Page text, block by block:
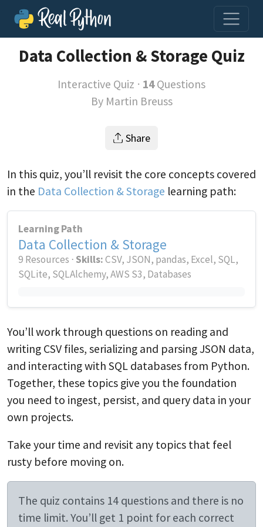
Data Collection & Storage Quiz
Interactive Quiz ⋅ 14Questions
By Martin Breuss
Share
In this quiz, you’ll revisit the core concepts covered
in the Data Collection & Storage learning path:
Learning Path
Data Collection & Storage
9 Resources ⋅ Skills:CSV, JSON, pandas, Excel, SQL,
SQLite, SQLAlchemy, AWS S3, Databases
You’ll work through questions on reading and
writing CSV files, serializing and parsing JSON data,
and interacting with SQL databases from Python.
Together, these topics give you the foundation
you need to ingest, persist, and query data in your
own projects.
Take your time and revisit any topics that feel
rusty before moving on.
The quiz contains 14 questions and there is no
time limit. You’ll get 1 point for each correct